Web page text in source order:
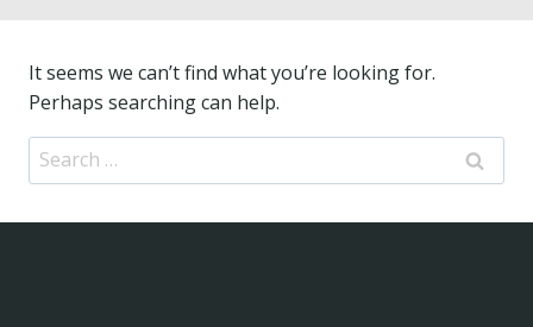
It seems we can’t find what you’re looking for.
Perhaps searching can help.
Search
for: